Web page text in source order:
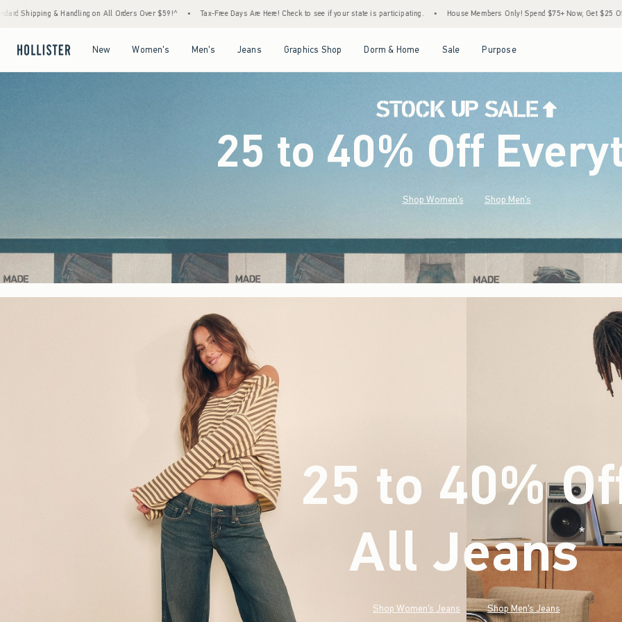
Over $59!^ • Tax-Free Days Are Here! Check to see if your state is participating. • House Members Only! Spend $75+ Now, Get $25 Off Almost Everything Later+ •
New Women's Men's Jeans Graphics Shop Dorm & Home Sale Purpose
25 to 40% Off
Shop Women's Shop Men's
25 to 40%
All Jeans* (footnote)
Shop Women's Jeans Shop Men's Jeans